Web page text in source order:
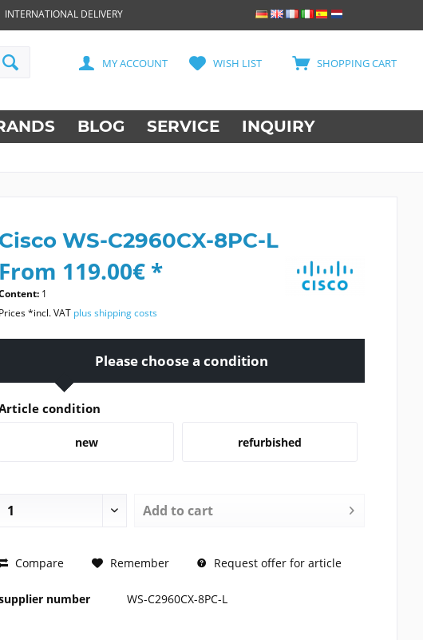
INTERNATIONAL DELIVERY
SHOPPING CART
WISH LIST
MY ACCOUNT
BLOG SERVICE INQUIRY
Cisco WS-C2960CX-8PC-L
From 119.00€ *
1
Prices *incl. VAT plus shipping costs
Please choose a condition
condition
new refurbished
Add to cart
PRICE REQUEST
Compare Remember Request offer for article
number WS-C2960CX-8PC-L